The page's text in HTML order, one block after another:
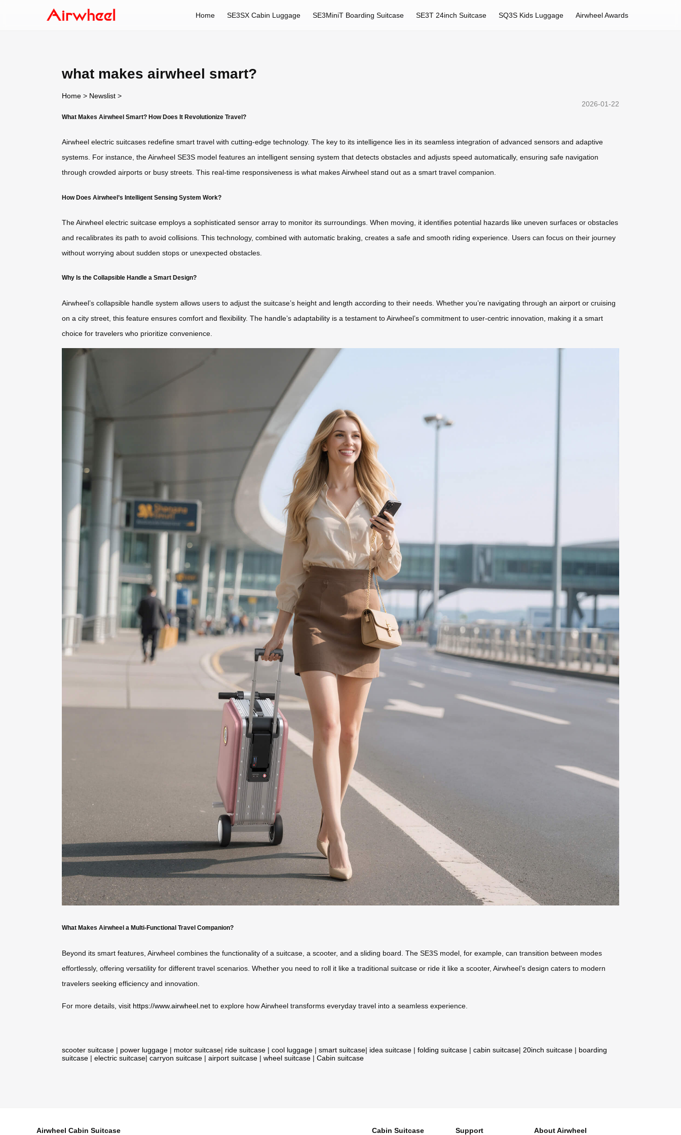
Home SE3SX Cabin Luggage SE3MiniT Boarding Suitcase SE3T 24inch Suitcase SQ3S Kids Luggage Airwheel Awards
what makes airwheel smart?
Home > Newslist >
2026-01-22
What Makes Airwheel Smart? How Does It Revolutionize Travel?
Airwheel electric suitcases redefine smart travel with cutting-edge technology. The key to its intelligence lies in its seamless integration of advanced sensors and adaptive
systems. For instance, the Airwheel SE3S model features an intelligent sensing system that detects obstacles and adjusts speed automatically, ensuring safe navigation
through crowded airports or busy streets. This real-time responsiveness is what makes Airwheel stand out as a smart travel companion.
How Does Airwheel’s Intelligent Sensing System Work?
The Airwheel electric suitcase employs a sophisticated sensor array to monitor its surroundings. When moving, it identifies potential hazards like uneven surfaces or obstacles
and recalibrates its path to avoid collisions. This technology, combined with automatic braking, creates a safe and smooth riding experience. Users can focus on their journey
without worrying about sudden stops or unexpected obstacles.
Why Is the Collapsible Handle a Smart Design?
Airwheel’s collapsible handle system allows users to adjust the suitcase’s height and length according to their needs. Whether you’re navigating through an airport or cruising
on a city street, this feature ensures comfort and flexibility. The handle’s adaptability is a testament to Airwheel’s commitment to user-centric innovation, making it a smart
choice for travelers who prioritize convenience.
What Makes Airwheel a Multi-Functional Travel Companion?
Beyond its smart features, Airwheel combines the functionality of a suitcase, a scooter, and a sliding board. The SE3S model, for example, can transition between modes
effortlessly, offering versatility for different travel scenarios. Whether you need to roll it like a traditional suitcase or ride it like a scooter, Airwheel’s design caters to modern
travelers seeking efficiency and innovation.
For more details, visit https://www.airwheel.net to explore how Airwheel transforms everyday travel into a seamless experience.
scooter suitcase | power luggage | motor suitcase| ride suitcase | cool luggage | smart suitcase| idea suitcase | folding suitcase | cabin suitcase| 20inch suitcase | boarding
suitcase | electric suitcase| carryon suitcase | airport suitcase | wheel suitcase | Cabin suitcase
Airwheel Cabin Suitcase Cabin Suitcase
Support
About Airwheel